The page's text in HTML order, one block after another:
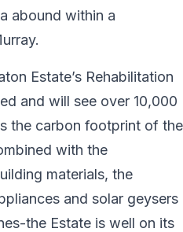
abound within a
Estate’s Rehabilitation
and will see over 10,000
the carbon footprint of the
with the
materials, the
and solar geysers
the Estate is well on its